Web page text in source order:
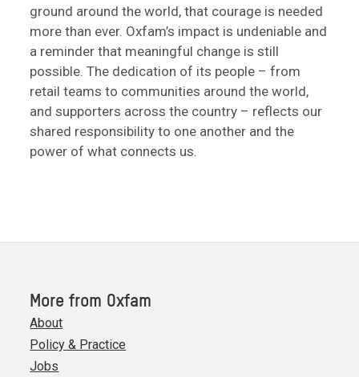
ground around the world, that courage is needed
more than ever. Oxfam’s impact is undeniable and
a reminder that meaningful change is still
possible. The dedication of its people – from
retail teams to communities around the world,
and supporters across the country – reflects our
shared responsibility to one another and the
power of what connects us.
More from Oxfam
About
Policy & Practice
Jobs